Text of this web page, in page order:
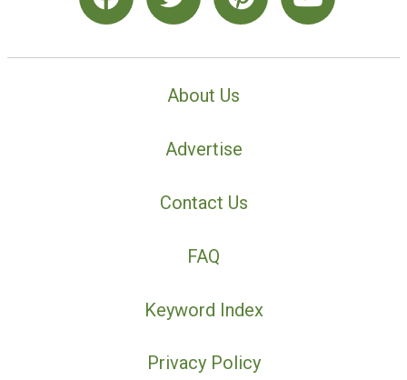
About Us
Advertise
Contact Us
FAQ
Keyword Index
Privacy Policy